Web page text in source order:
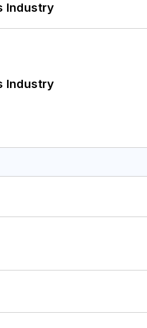
Industry
Industry